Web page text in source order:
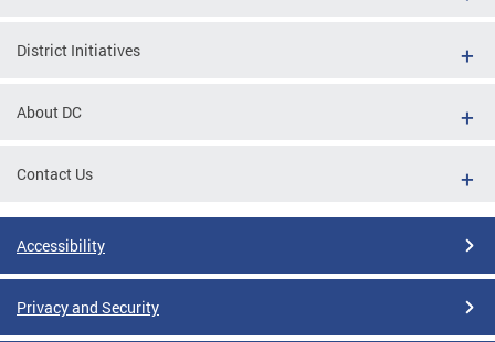
District Initiatives
About DC
Contact Us
Accessibility
Privacy and Security